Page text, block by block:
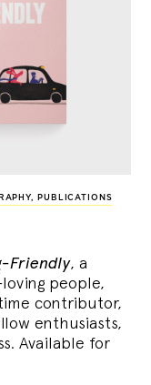
, PUBLICATIONS
Friendly, a
people,
contributor,
enthusiasts,
Available for